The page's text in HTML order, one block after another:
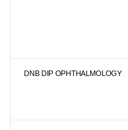
DNB DIP OPHTHALMOLOGY